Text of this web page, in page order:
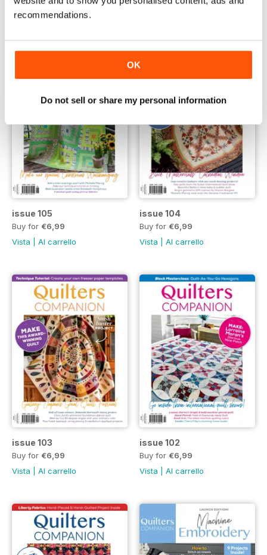
recommendations.
OK
Do not sell or share my personal information
Vista|Al carrello
issue 105
Buy for €6,99
Vista
Al carrello
issue 104
Buy for €6,99
Vista
Al carrello
issue 103
Buy for €6,99
Vista
Al carrello
issue 102
Buy for €6,99
Vista
Al carrello